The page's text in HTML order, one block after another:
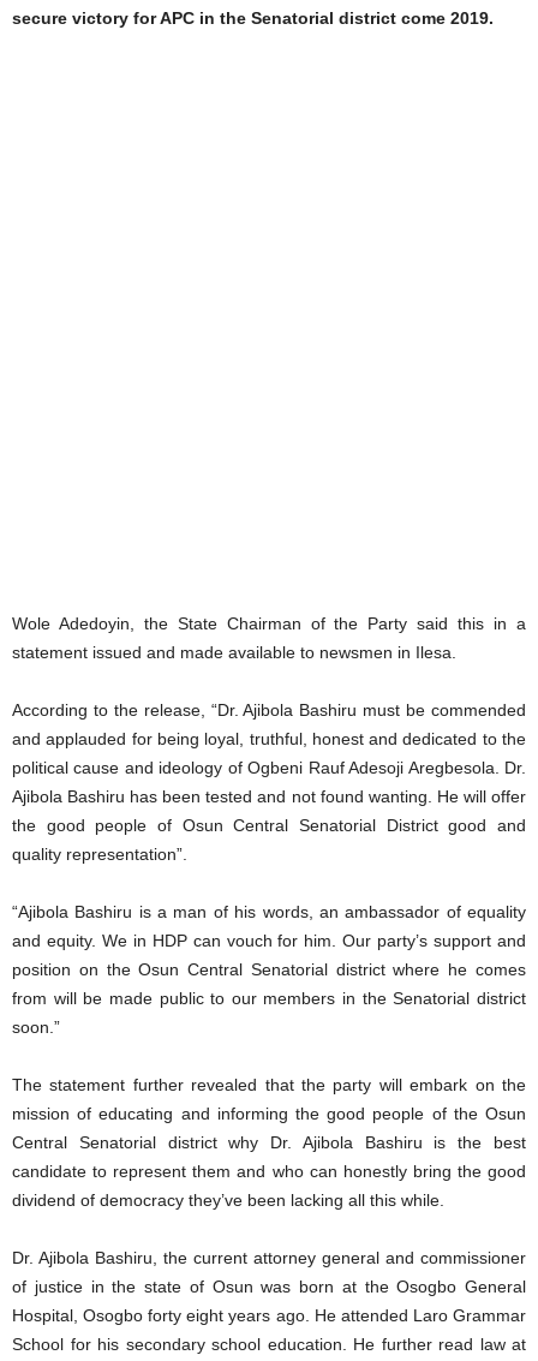
secure victory for APC in the Senatorial district come 2019.
Wole Adedoyin, the State Chairman of the Party said this in a
statement issued and made available to newsmen in Ilesa.
According to the release, “Dr. Ajibola Bashiru must be commended
and applauded for being loyal, truthful, honest and dedicated to the
political cause and ideology of Ogbeni Rauf Adesoji Aregbesola. Dr.
Ajibola Bashiru has been tested and not found wanting. He will offer
the good people of Osun Central Senatorial District good and
quality representation”.
“Ajibola Bashiru is a man of his words, an ambassador of equality
and equity. We in HDP can vouch for him. Our party’s support and
position on the Osun Central Senatorial district where he comes
from will be made public to our members in the Senatorial district
soon.”
The statement further revealed that the party will embark on the
mission of educating and informing the good people of the Osun
Central Senatorial district why Dr. Ajibola Bashiru is the best
candidate to represent them and who can honestly bring the good
dividend of democracy they’ve been lacking all this while.
Dr. Ajibola Bashiru, the current attorney general and commissioner
of justice in the state of Osun was born at the Osogbo General
Hospital, Osogbo forty eight years ago. He attended Laro Grammar
School for his secondary school education. He further read law at